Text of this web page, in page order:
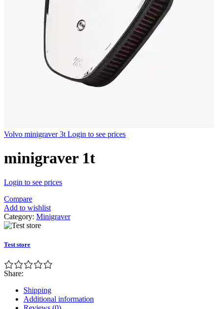
Volvo minigraver 3t Login to see prices
minigraver 1t
Login to see prices
Compare
Add to wishlist
Category: Minigraver
Test store
Share:
Shipping
Additional information